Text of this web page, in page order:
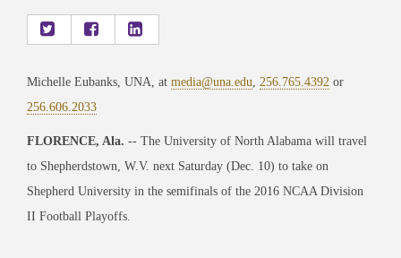
Michelle Eubanks, UNA, at media@una.edu 256.765.4392 or
256.606.2033
FLORENCE, Ala. -- The University of North Alabama will travel
to Shepherdstown, W.V. next Saturday (Dec. 10) to take on
Shepherd University in the semifinals of the 2016 NCAA Division
II Football Playoffs.